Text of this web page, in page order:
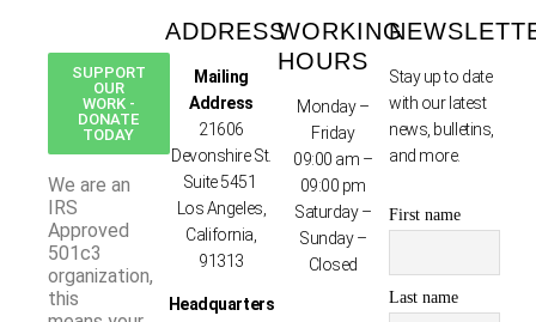
SUPPORT
OUR
WORK -
DONATE
TODAY
We are an
IRS
Approved
501c3
organization,
this
ADDRESS
Mailing
Address
21606
Devonshire St.
Suite 5451
Los Angeles,
California,
91313
Headquarters
WORKING
HOURS
Monday –
Friday
09:00 am –
09:00 pm
Saturday –
Sunday –
Closed
Stay up to date
with our latest
news, bulletins,
and more.
First name
Last name